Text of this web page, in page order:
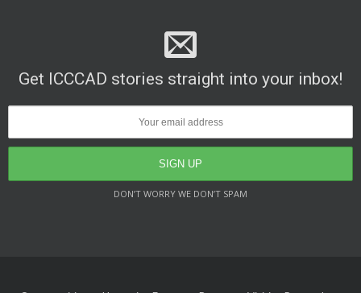
Get ICCCAD stories straight into your inbox!
DON’T WORRY WE DON’T SPAM